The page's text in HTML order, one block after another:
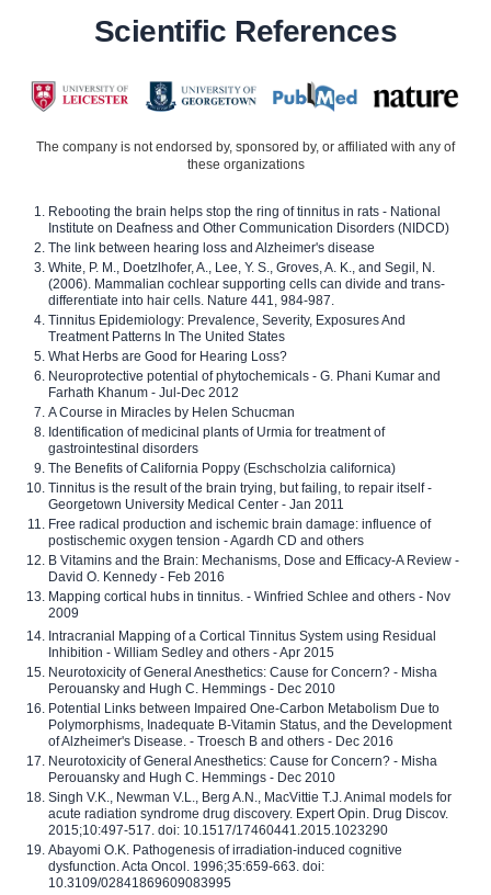
Scientific References
The company is not endorsed by, sponsored by, or affiliated with any of
these organizations
Rebooting the brain helps stop the ring of tinnitus in rats - National
Institute on Deafness and Other Communication Disorders (NIDCD)
The link between hearing loss and Alzheimer's disease
White, P. M., Doetzlhofer, A., Lee, Y. S., Groves, A. K., and Segil, N.
(2006). Mammalian cochlear supporting cells can divide and trans-
differentiate into hair cells. Nature 441, 984-987.
Tinnitus Epidemiology: Prevalence, Severity, Exposures And
Treatment Patterns In The United States
What Herbs are Good for Hearing Loss?
Neuroprotective potential of phytochemicals - G. Phani Kumar and
Farhath Khanum - Jul-Dec 2012
A Course in Miracles by Helen Schucman
Identification of medicinal plants of Urmia for treatment of
gastrointestinal disorders
The Benefits of California Poppy (Eschscholzia californica)
Tinnitus is the result of the brain trying, but failing, to repair itself -
Georgetown University Medical Center - Jan 2011
Free radical production and ischemic brain damage: influence of
postischemic oxygen tension - Agardh CD and others
B Vitamins and the Brain: Mechanisms, Dose and Efficacy-A Review -
David O. Kennedy - Feb 2016
Mapping cortical hubs in tinnitus. - Winfried Schlee and others - Nov
2009
Intracranial Mapping of a Cortical Tinnitus System using Residual
Inhibition - William Sedley and others - Apr 2015
Neurotoxicity of General Anesthetics: Cause for Concern? - Misha
Perouansky and Hugh C. Hemmings - Dec 2010
Potential Links between Impaired One-Carbon Metabolism Due to
Polymorphisms, Inadequate B-Vitamin Status, and the Development
of Alzheimer's Disease. - Troesch B and others - Dec 2016
Neurotoxicity of General Anesthetics: Cause for Concern? - Misha
Perouansky and Hugh C. Hemmings - Dec 2010
Singh V.K., Newman V.L., Berg A.N., MacVittie T.J. Animal models for
acute radiation syndrome drug discovery. Expert Opin. Drug Discov.
2015;10:497-517. doi: 10.1517/17460441.2015.1023290
Abayomi O.K. Pathogenesis of irradiation-induced cognitive
dysfunction. Acta Oncol. 1996;35:659-663. doi:
10.3109/02841869609083995